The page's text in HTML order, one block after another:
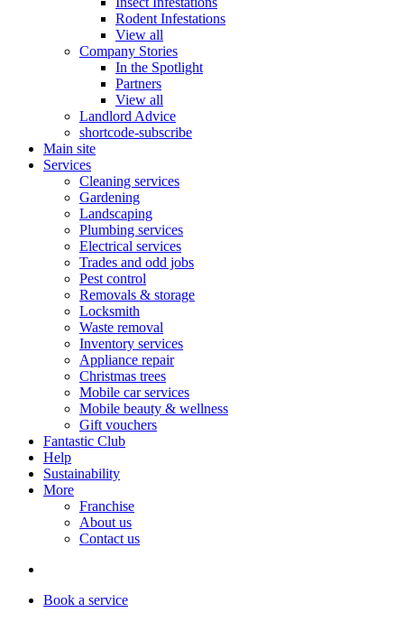
Rodent Infestations
View all
Company Stories
In the Spotlight
Partners
View all
Landlord Advice
shortcode-subscribe
Main site
Services
Cleaning services
Gardening
Landscaping
Plumbing services
Electrical services
Trades and odd jobs
Pest control
Removals & storage
Locksmith
Waste removal
Inventory services
Appliance repair
Christmas trees
Mobile car services
Mobile beauty & wellness
Gift vouchers
Fantastic Club
Help
Sustainability
More
Franchise
About us
Contact us
Book a service